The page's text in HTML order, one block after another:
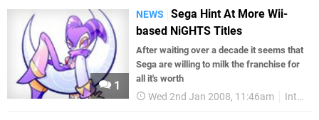
1
NEWS
Sega Hint At More Wii-
based NiGHTS Titles
After waiting over a decade it seems that
Sega are willing to milk the franchise for
all it's worth
Wed 2nd Jan 2008, 11:46am Interviews